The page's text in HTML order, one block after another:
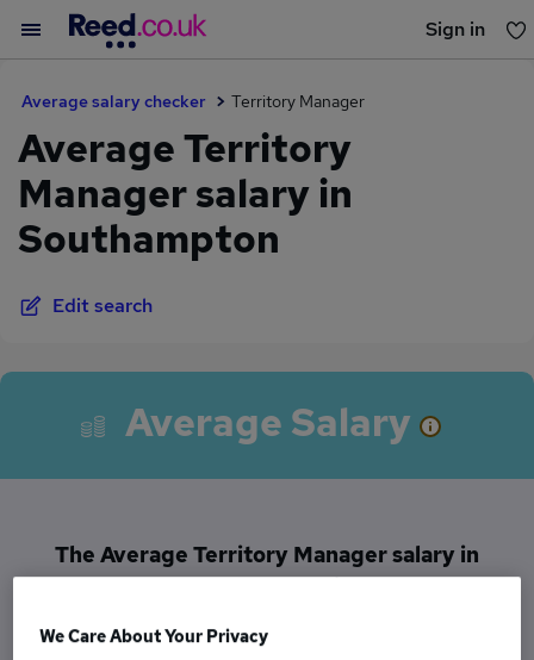
Sign in
Average salary checker Territory Manager
Average Territory
Manager salary in
Southampton
Edit search
Average Salary
The Average Territory Manager salary in
Southampton is
£60,000
We Care About Your Privacy